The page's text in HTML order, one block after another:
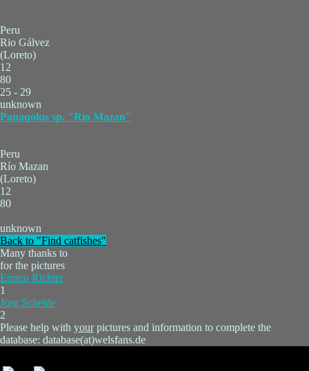
Peru
Rio Gálvez
(Loreto)
12
80
25 - 29
unknown
Panaqolus sp. "Río Mazan"
Peru
Río Mazan
(Loreto)
12
80
unknown
Back to "Find catfishes"
Many thanks to
for the pictures
Enrico Richter
1
Jörg Scheide
2
Please help with yourpictures and information to complete the
database: database(at)welsfans.de